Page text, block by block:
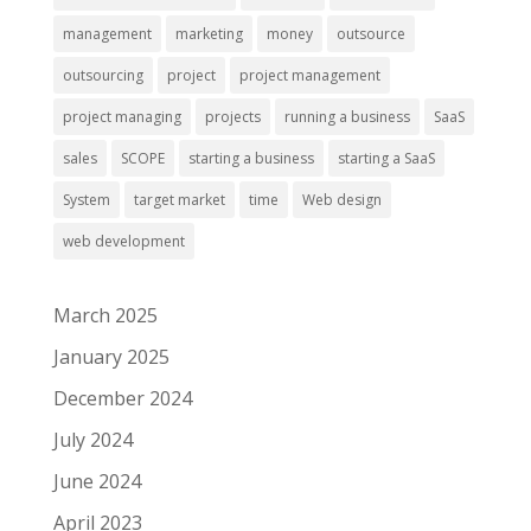
management marketing money outsource
outsourcing project project management
project managing projects running a business SaaS
sales SCOPE starting a business starting a SaaS
System target market time Web design
web development
March 2025
January 2025
December 2024
July 2024
June 2024
April 2023